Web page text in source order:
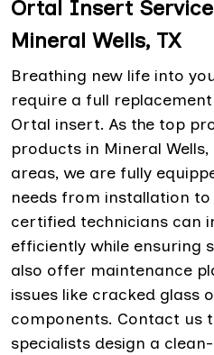
Ortal Insert
Mineral Wells, TX
Breathing new life into
require a full
Ortal insert. As the top
products in Mineral
areas, we are fully
needs from installation
certified technicians can
efficiently while ensuring
also offer maintenance
issues like cracked glass
components. Contact us
specialists design a